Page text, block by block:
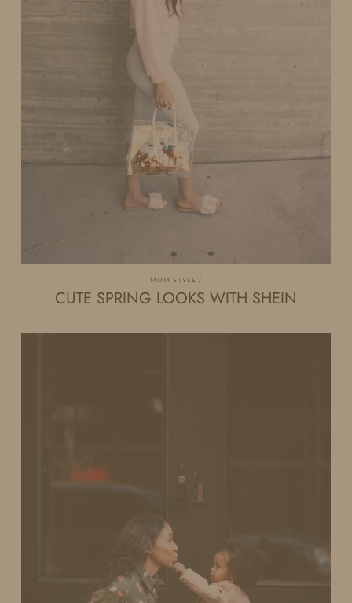
MOM STYLE
CUTE SPRING LOOKS WITH SHEIN